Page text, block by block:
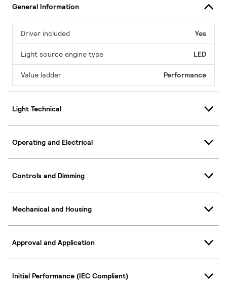
General Information
Driver included Yes
Light source engine type LED
Value ladder Performance
Light Technical
Operating and Electrical
Controls and Dimming
Mechanical and Housing
Approval and Application
Initial Performance (IEC Compliant)